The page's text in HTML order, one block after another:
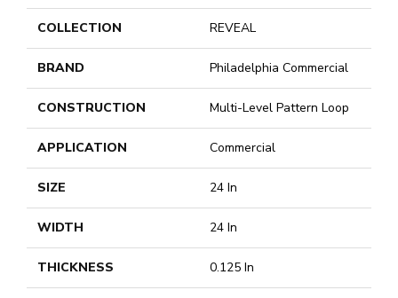
COLLECTION REVEAL
BRAND Philadelphia Commercial
CONSTRUCTION Multi-Level Pattern Loop
APPLICATION Commercial
SIZE 24 In
WIDTH 24 In
THICKNESS 0.125 In